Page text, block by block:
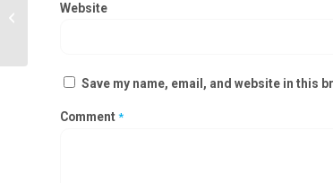
Website
Save my name, email, and website in this
Comment *
Manufacturers in Dhenkanal,